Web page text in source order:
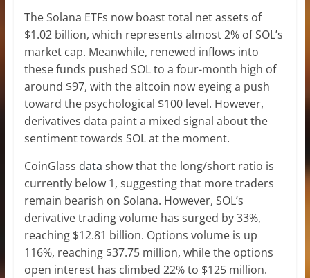
The Solana ETFs now boast total net assets of
$1.02 billion, which represents almost 2% ofSOL’s
market cap. Meanwhile, renewed inflows into
these funds pushed SOL to a four-month high of
around $97, with the altcoin now eyeing a push
toward the psychological $100 level. However,
derivatives data paint a mixed signal about the
sentiment towards SOL at the moment.
CoinGlass data show that the long/short ratio is
currently below 1, suggesting that more traders
remain bearish on Solana. However, SOL’s
derivative trading volume has surged by 33%,
reaching $12.81 billion. Options volume is up
116%, reaching $37.75 million, while the options
open interest has climbed 22% to $125 million.